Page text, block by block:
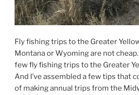
Fly fishing trips to the Greater
Montana or Wyoming are not cheap.
few fly fishing trips to the Greater
And I’ve assembled a few tips that
of making annual trips from the